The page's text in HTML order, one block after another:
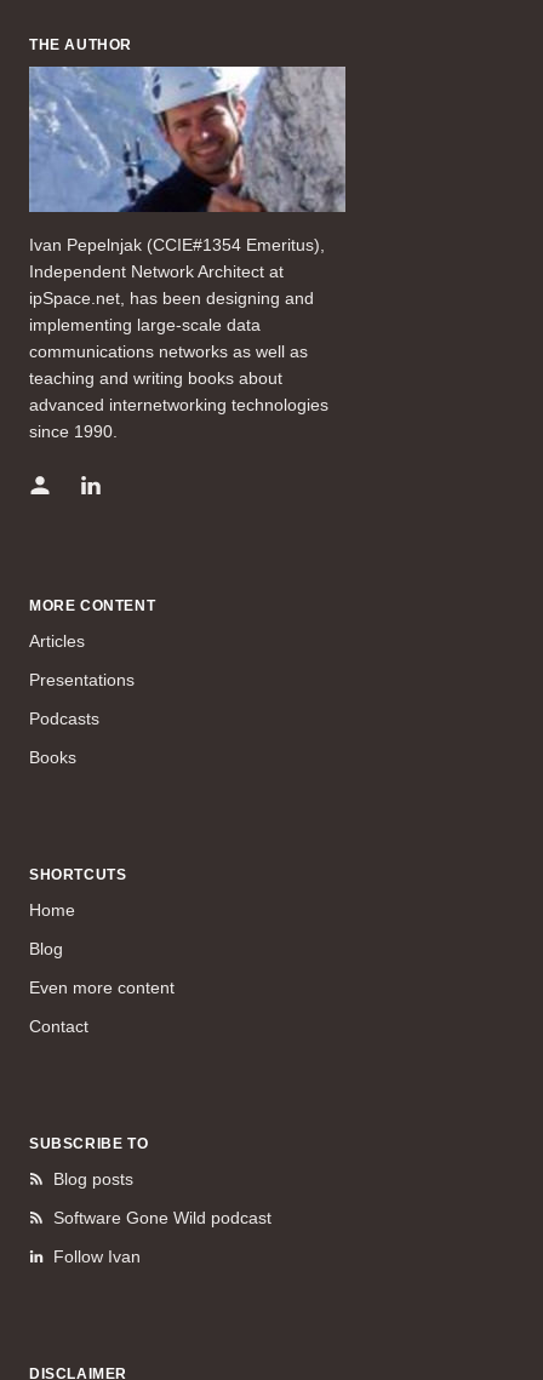
THE AUTHOR
Ivan Pepelnjak (CCIE#1354 Emeritus),
Independent Network Architect at
ipSpace.net, has been designing and
implementing large-scale data
communications networks as well as
teaching and writing books about
advanced internetworking technologies
since 1990.
MORE CONTENT
Articles
Presentations
Podcasts
Books
SHORTCUTS
Home
Blog
Even more content
Contact
SUBSCRIBE TO
Blog posts
Software Gone Wild podcast
Follow Ivan
DISCLAIMER